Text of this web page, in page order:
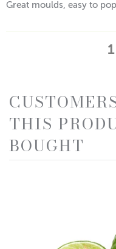
Great moulds, easy to
1
THIS
BOUGHT